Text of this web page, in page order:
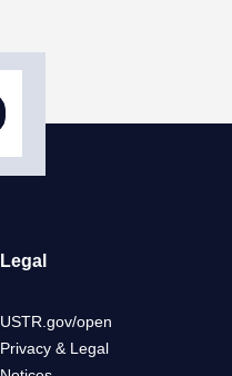
Legal
USTR.gov/open
Privacy & Legal